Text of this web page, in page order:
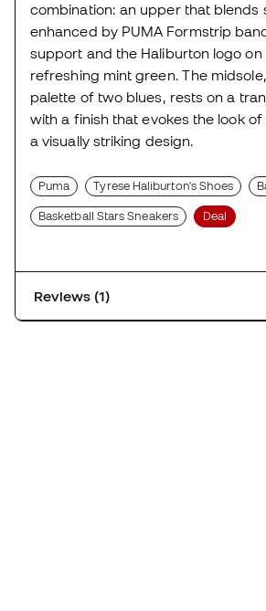
combination: an upper that blends
enhanced by PUMA Formstrip
support and the Haliburton logo on
refreshing mint green. The
palette of two blues, rests on a
with a finish that evokes the look
a visually striking design.
Puma Tyrese Haliburton's Shoes
Basketball Stars Sneakers Deal
Reviews (1)